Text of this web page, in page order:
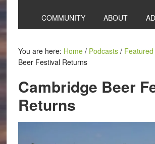
COMMUNITY ABOUT
You are here: Home / Podcasts / Featured
Beer Festival Returns
Cambridge Beer
Returns